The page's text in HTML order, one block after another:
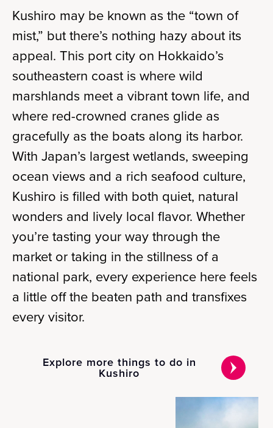
Kushiro may be known as the “town of
mist,” but there’s nothing hazy about its
appeal. This port city on Hokkaido’s
southeastern coast is where wild
marshlands meet a vibrant town life, and
where red-crowned cranes glide as
gracefully as the boats along its harbor.
With Japan’s largest wetlands, sweeping
ocean views and a rich seafood culture,
Kushiro is filled with both quiet, natural
wonders and lively local flavor. Whether
you’re tasting your way through the
market or taking in the stillness of a
national park, every experience here feels
a little off the beaten path and transfixes
every visitor.
Explore more things to do in
Kushiro